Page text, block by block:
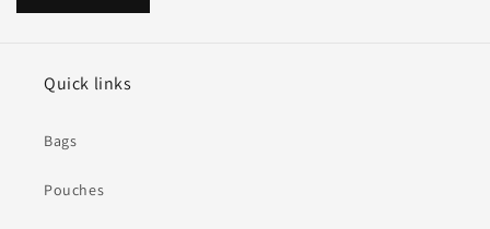
Quick links
Bags
Pouches